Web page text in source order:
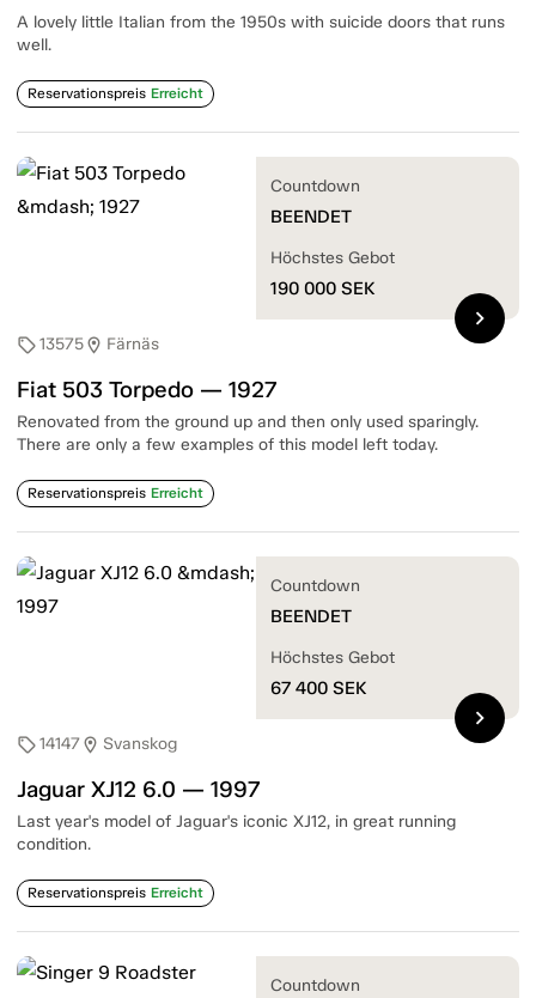
A lovely little Italian from the 1950s with suicide doors that runs
well.
Reservationspreis Erreicht
sell13575location_on Färnäs
Fiat 503 Torpedo — 1927
Renovated from the ground up and then only used sparingly.
There are only a few examples of this model left today.
Reservationspreis Erreicht
Countdown
BEENDET
Höchstes Gebot
190 000 SEK
chevron_right
sell14147location_on Svanskog
Jaguar XJ12 6.0 — 1997
Last year's model of Jaguar's iconic XJ12, in great running
condition.
Reservationspreis Erreicht
Countdown
BEENDET
Höchstes Gebot
67 400 SEK
chevron_right
Countdown